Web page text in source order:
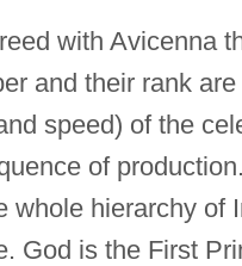
with Avicenna
and their rank
speed) of the
of
whole hierarchy of
God is the First